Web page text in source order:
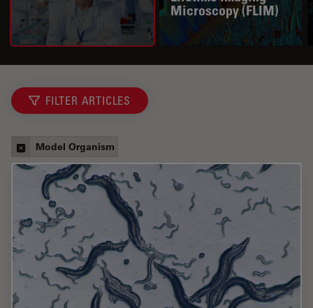
Microscopy (FLIM)
FILTER ARTICLES
Model Organism